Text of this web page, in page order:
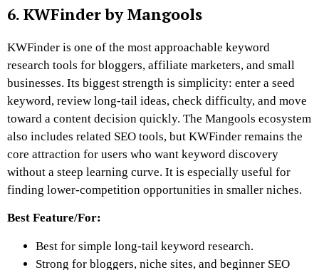
6. KWFinder by Mangools
KWFinder is one of the most approachable keyword
research tools for bloggers, affiliate marketers, and small
businesses. Its biggest strength is simplicity: enter a seed
keyword, review long-tail ideas, check difficulty, and move
toward a content decision quickly. The Mangools ecosystem
also includes related SEO tools, but KWFinder remains the
core attraction for users who want keyword discovery
without a steep learning curve. It is especially useful for
finding lower-competition opportunities in smaller niches.
Best Feature/For:
Best for simple long-tail keyword research.
Strong for bloggers, niche sites, and beginner SEO